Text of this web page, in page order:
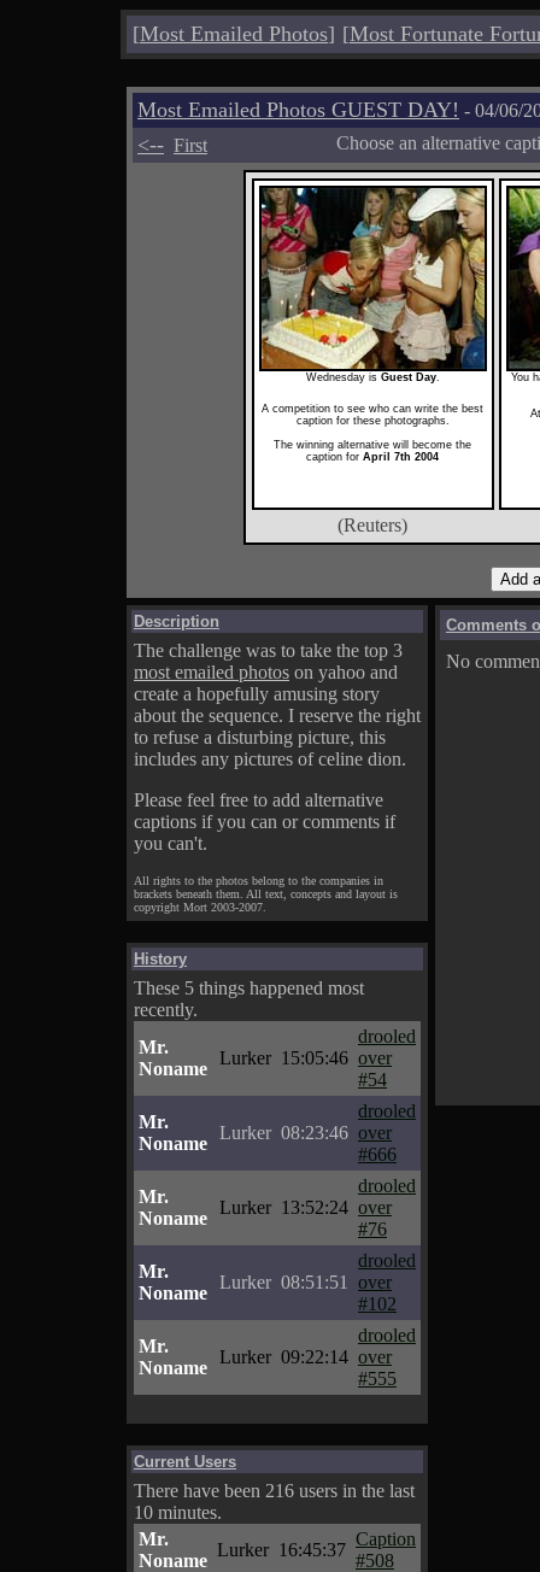
[Most Emailed Photos] [Most Fortunate
Most Emailed Photos GUEST DAY! - 04/06/
<-- First Choose an alternative
Wednesday is Guest Day.
A competition to see who can write the best
caption for these photographs.
The winning alternative will become the
caption for April 7th 2004
You
(Reuters)
Description
The challenge was to take the top 3
most emailed photos on yahoo and
create a hopefully amusing story
about the sequence. I reserve the right
to refuse a disturbing picture, this
includes any pictures of celine dion.
Please feel free to add alternative
captions if you can or comments if
you can't.
All rights to the photos belong to the companies in
brackets beneath them. All text, concepts and layout is
copyright Mort 2003-2007.
History
These 5 things happened most
recently.
Mr.
Noname
Lurker 15:05:46
drooled
over
#54
Mr.
Noname
Lurker 08:23:46
drooled
over
#666
Mr.
Noname
Lurker 13:52:24
drooled
over
#76
Mr.
Noname
Lurker 08:51:51
drooled
over
#102
Mr.
Noname
Lurker 09:22:14
drooled
over
#555
Current Users
There have been 216 users in the last
10 minutes.
Mr.
Noname
Lurker 16:45:37
Caption
#508
Comments
No